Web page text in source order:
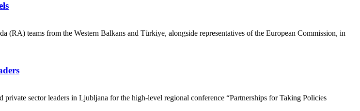
teams from the Western Balkans and Türkiye, alongside representatives of the European Commission, in
sector leaders in Ljubljana for the high-level regional conference “Partnerships for Taking Policies